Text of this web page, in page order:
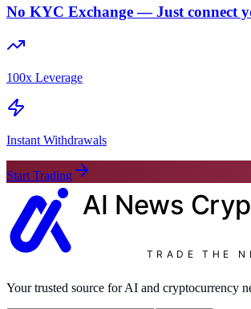
No KYC Exchange — Just connect
100x Leverage
Instant Withdrawals
Start Trading
AI News
TRADE THE
Your trusted source for AI and cryptocurrency